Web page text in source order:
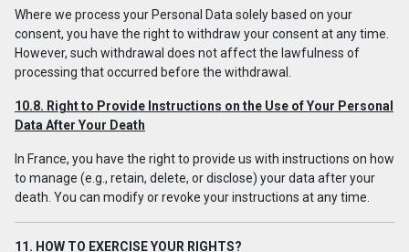
Where we process your Personal Data solely based on your
consent, you have the right to withdraw your consent at any time.
However, such withdrawal does not affect the lawfulness of
processing that occurred before the withdrawal.
10.8. Right to Provide Instructions on the Use of Your Personal
Data After Your Death
In France, you have the right to provide us with instructions on how
to manage (e.g., retain, delete, or disclose) your data after your
death. You can modify or revoke your instructions at any time.
11. HOW TO EXERCISE YOUR RIGHTS?